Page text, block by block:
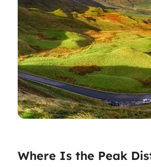
Where Is the Peak